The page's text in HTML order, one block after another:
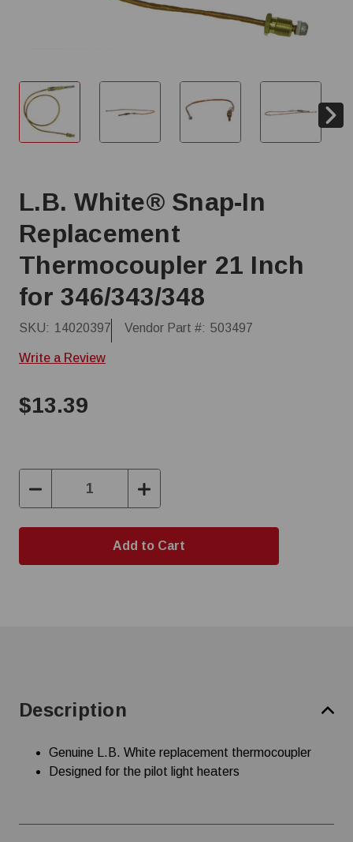
L.B. White® Snap-In
Replacement
Thermocoupler 21 Inch
for 346/343/348
SKU: 14020397 Vendor Part #: 503497
Write a Review
$13.39
Decrease
Quantity:
Increase
Quantity:
Description
Genuine L.B. White replacement thermocoupler
Designed for the pilot light heaters